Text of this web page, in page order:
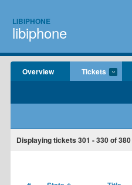
LIBIPHONE
libiphone
Overview Tickets
Displaying tickets 301 - 330of380